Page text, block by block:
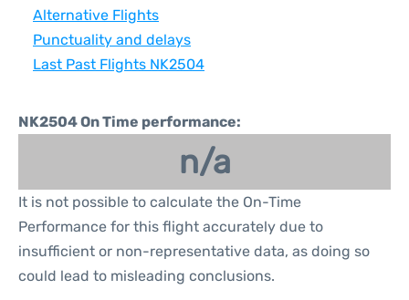
Alternative Flights
Punctuality and delays
Last Past Flights NK2504
NK2504 On Time performance:
n/a
It is not possible to calculate the On-Time
Performance for this flight accurately due to
insufficient or non-representative data, as doing so
could lead to misleading conclusions.